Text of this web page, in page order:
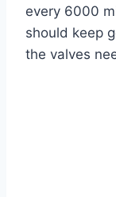
every 6000
should keep
the valves